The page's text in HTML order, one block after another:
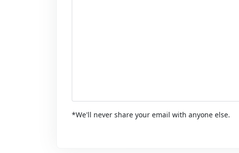
*We'll never share your email with anyone else.